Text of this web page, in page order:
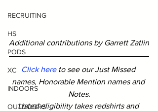
RECRUITING
HS
PODS
XC
INDOORS
OUTDOORS
Additional contributions by Garrett Zatlin
Click here to see our Just Missed
names, Honorable Mention names and
Notes.
Listed eligibility takes redshirts and